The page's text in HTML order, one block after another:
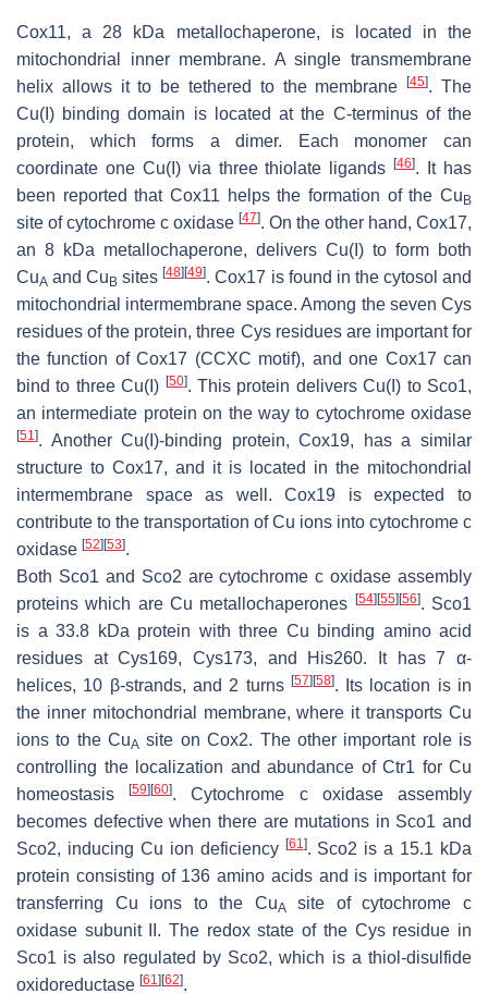
Cox11, a 28 kDa metallochaperone, is located in the
mitochondrial inner membrane. A single transmembrane
helix allows it to be tethered to the membrane[45]. The
Cu(I) binding domain is located at the C-terminus of the
protein, which forms a dimer. Each monomer can
coordinate one Cu(I) via three thiolate ligands[46]. It has
been reported that Cox11 helps the formation of the Cu B
site of cytochrome c oxidase [47]. On the other hand, Cox17,
an 8 kDa metallochaperone, delivers Cu(I) to form both
CuA and Cu B sites[48] [49]. Cox17 is found in the cytosol and
mitochondrial intermembrane space. Among the seven Cys
residues of the protein, three Cys residues are important for
the function of Cox17 (CCXC motif), and one Cox17 can
bind to three Cu(I) [50]. This protein delivers Cu(I) to Sco1,
an intermediate protein on the way to cytochrome oxidase
[51]. Another Cu(I)-binding protein, Cox19, has a similar
structure to Cox17, and it is located in the mitochondrial
intermembrane space as well. Cox19 is expected to
contribute to the transportation of Cu ions into cytochrome c
oxidase [52] [53].
Both Sco1 and Sco2 are cytochrome c oxidase assembly
proteins which are Cu metallochaperones
[54] [55] [56]. Sco1
is a 33.8 kDa protein with three Cu binding amino acid
residues at Cys169, Cys173, and His260. It has 7 α-
helices, 10 β-strands, and 2 turns [57] [58]. Its location is in
the inner mitochondrial membrane, where it transports Cu
ions to the CuA site on Cox2. The other important role is
controlling the localization and abundance of Ctr1 for Cu
homeostasis[59] [60]. Cytochrome c oxidase assembly
becomes defective when there are mutations in Sco1 and
Sco2, inducing Cu ion deficiency [61]. Sco2 is a 15.1 kDa
protein consisting of 136 amino acids and is important for
transferring Cu ions to the CuA
site of cytochrome c
oxidase subunit II. The redox state of the Cys residue in
Sco1 is also regulated by Sco2, which is a thiol-disulfide
oxidoreductase [61] [62].